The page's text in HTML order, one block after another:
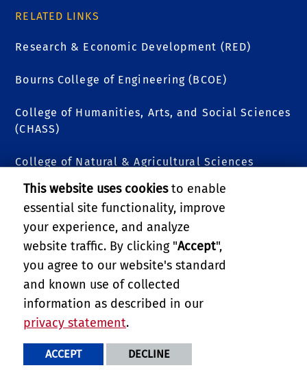
RELATED LINKS
Research & Economic Development (RED)
Bourns College of Engineering (BCOE)
College of Humanities, Arts, and Social Sciences
(CHASS)
College of Natural & Agricultural Sciences
Graduate School of Education (GSOE)
School of Business
School of Medicine
School of Public Policy
PRIVACY AND ACCESSIBILITY
TERMS AND CONDITIONS
© 2026 REGENTS OF THE UNIVERSITY OF CALIFORNIA
This website uses cookiesto enable
essential site functionality, improve
your experience, and analyze
website traffic. By clicking "Accept",
you agree to our website's standard
and known use of collected
information as described in our
privacy statement.
ACCEPT DECLINE